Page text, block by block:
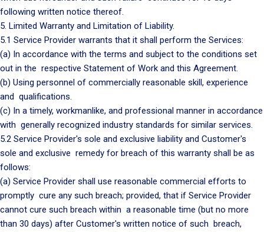
following written notice thereof.
5. Limited Warranty and Limitation of Liability.
5.1 Service Provider warrants that it shall perform the Services:
(a) In accordance with the terms and subject to the conditions set
out in the respective Statement of Work and this Agreement.
(b) Using personnel of commercially reasonable skill, experience
and qualifications.
(c) In a timely, workmanlike, and professional manner in accordance
with generally recognized industry standards for similar services.
5.2 Service Provider's sole and exclusive liability and Customer's
sole and exclusive remedy for breach of this warranty shall be as
follows:
(a) Service Provider shall use reasonable commercial efforts to
promptly cure any such breach; provided, that if Service Provider
cannot cure such breach within a reasonable time (but no more
than 30 days) after Customer's written notice of such breach,